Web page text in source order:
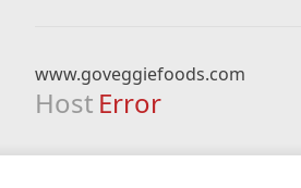
www.goveggiefoods.com
Host Error